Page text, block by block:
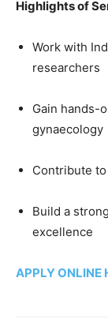
Highlights of
Work with
researchers
Gain hands-
gynaecology
Contribute
Build a
excellence
APPLY ONLINE